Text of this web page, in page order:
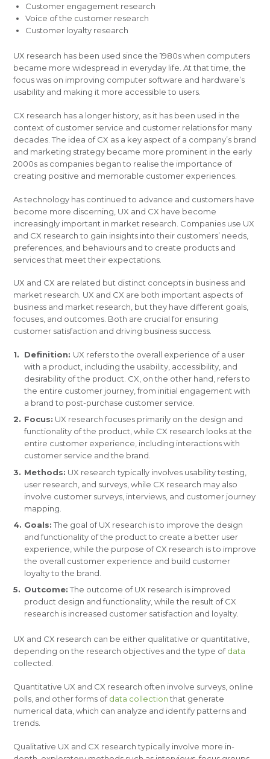
Customer engagement research
Voice of the customer research
Customer loyalty research
UX research has been used since the 1980s when computers
became more widespread in everyday life. At that time, the
focus was on improving computer software and hardware’s
usability and making it more accessible to users.
CX research has a longer history, as it has been used in the
context of customer service and customer relations for many
decades. The idea of CX as a key aspect of a company’s brand
and marketing strategy became more prominent in the early
2000s as companies began to realise the importance of
creating positive and memorable customer experiences.
As technology has continued to advance and customers have
become more discerning, UX and CX have become
increasingly important in market research. Companies use UX
and CX research to gain insights into their customers’ needs,
preferences, and behaviours and to create products and
services that meet their expectations.
UX and CX are related but distinct concepts in business and
market research. UX and CX are both important aspects of
business and market research, but they have different goals,
focuses, and outcomes. Both are crucial for ensuring
customer satisfaction and driving business success.
Definition: UX refers to the overall experience of a user
with a product, including the usability, accessibility, and
desirability of the product. CX, on the other hand, refers to
the entire customer journey, from initial engagement with
a brand to post-purchase customer service.
Focus: UX research focuses primarily on the design and
functionality of the product, while CX research looks at the
entire customer experience, including interactions with
customer service and the brand.
Methods: UX research typically involves usability testing,
user research, and surveys, while CX research may also
involve customer surveys, interviews, and customer journey
mapping.
Goals: The goal of UX research is to improve the design
and functionality of the product to create a better user
experience, while the purpose of CX research is to improve
the overall customer experience and build customer
loyalty to the brand.
Outcome: The outcome of UX research is improved
product design and functionality, while the result of CX
research is increased customer satisfaction and loyalty.
UX and CX research can be either qualitative or quantitative,
depending on the research objectives and the type ofdata
collected.
Quantitative UX and CX research often involve surveys, online
polls, and other forms ofdata collectionthat generate
numerical data, which can analyze and identify patterns and
trends.
Qualitative UX and CX research typically involve more in-